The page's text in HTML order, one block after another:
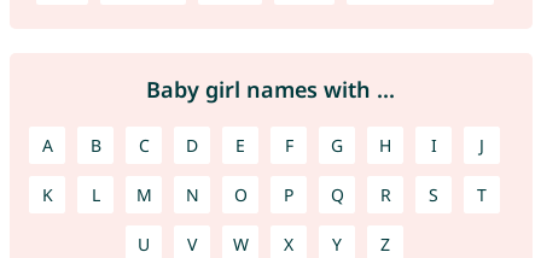
Baby girl names with ...
A B C D E F G H I J
K L M N O P Q R S T
U V W X Y Z